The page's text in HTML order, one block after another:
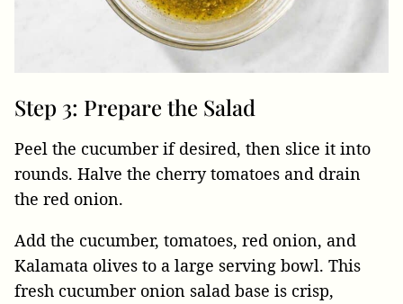
Step 3: Prepare the Salad
Peel the cucumber if desired, then slice it into
rounds. Halve the cherry tomatoes and drain
the red onion.
Add the cucumber, tomatoes, red onion, and
Kalamata olives to a large serving bowl. This
fresh cucumber onion salad base is crisp,